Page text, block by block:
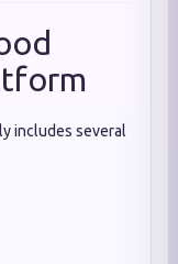
includes several